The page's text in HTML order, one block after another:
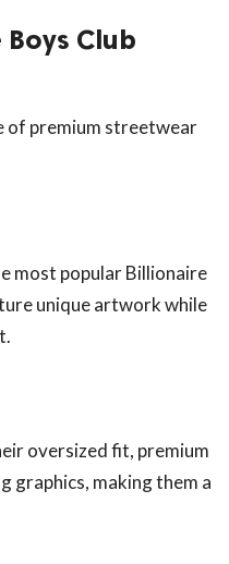
Club
of premium streetwear
most popular Billionaire
unique artwork while
oversized fit, premium
graphics, making them a